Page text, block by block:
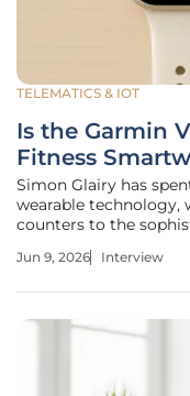
TELEMATICS & IOT
Is the Garmin
Fitness
Simon Glairy has
wearable
counters to the
features once
Jun 9, 2026 Interview